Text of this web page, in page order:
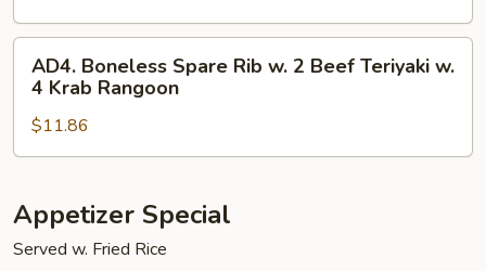
2
Wings
w.
2
Egg
Rolls
2
Jumbo
Shrimp
Boneless
Spare
Rib
w.
Beef
Teriyaki
w.
AD4. Boneless Spare Rib w. 2 Beef Teriyaki w.
4 Krab Rangoon
$11.86
Appetizer Special
Served w. Fried Rice